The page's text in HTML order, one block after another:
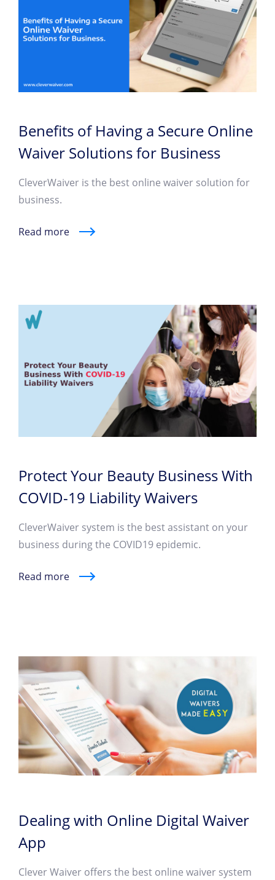
Benefits of Having a Secure Online
Waiver Solutions for Business
CleverWaiver is the best online waiver solution for
business.
Read more
Protect Your Beauty Business With
COVID-19 Liability Waivers
CleverWaiver system is the best assistant on your
business during the COVID19 epidemic.
Read more
Dealing with Online Digital Waiver
App
Clever Waiver offers the best online waiver system